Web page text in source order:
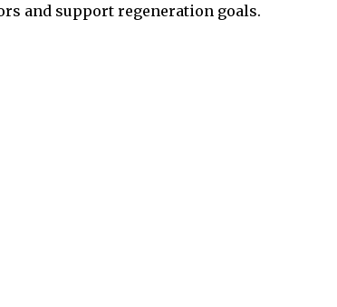
and support regeneration goals.